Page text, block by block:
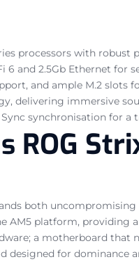
processors with robust
and 2.5Gb Ethernet for
and ample M.2 slots
delivering immersive
synchronisation for a
ROG
both
AM5 platform,
a motherboard
for